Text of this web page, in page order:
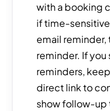
with a booking
if time-
email reminder,
reminder. If
reminders,
direct link to
show follow-up